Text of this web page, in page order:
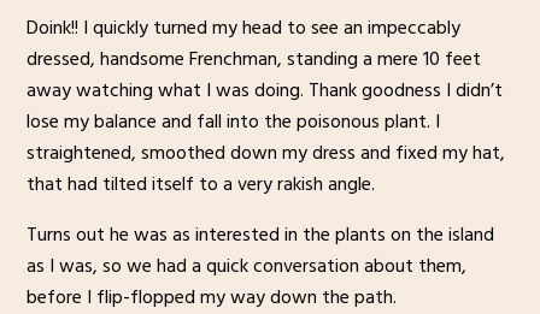
Doink!! I quickly turned my head to see an impeccably
dressed, handsome Frenchman, standing a mere 10 feet
away watching what I was doing. Thank goodness I didn’t
lose my balance and fall into the poisonous plant. I
straightened, smoothed down my dress and fixed my hat,
that had tilted itself to a very rakish angle.
Turns out he was as interested in the plants on the island
as I was, so we had a quick conversation about them,
before I flip-flopped my way down the path.